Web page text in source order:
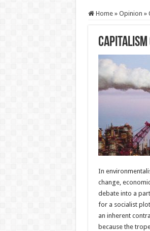
Home » Opinion »
In
change,
debate into a
for a socialist
an inherent
because the